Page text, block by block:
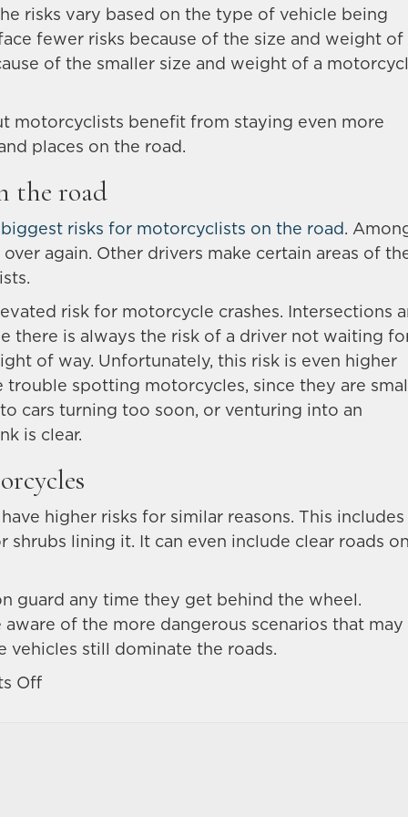
risks vary based on the type of vehicle being
fewer risks because of the size and weight of
of the smaller size and weight of a
motorcyclists benefit from staying even more
places on the road.
the road
biggest risks for motorcyclists on the road.
again. Other drivers make certain areas of
risk for motorcycle crashes. Intersections
there is always the risk of a driver not waiting
of way. Unfortunately, this risk is even higher
spotting motorcycles, since they are
cars turning too soon, or venturing into an
is clear.
higher risks for similar reasons. This includes
lining it. It can even include clear roads
guard any time they get behind the wheel.
of the more dangerous scenarios that may
vehicles still dominate the roads.
Offon